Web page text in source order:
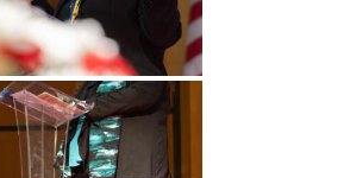
Undergraduate
Studies
Graduate
Athletics
About
Alumni